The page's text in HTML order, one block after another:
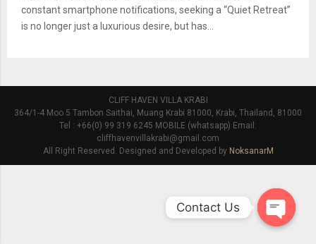
constant smartphone notifications, seeking a “Quiet Retreat”
is no longer just a luxurious desire, but has...
CLIFF HAVEN VILLA KRABI
364/1-4 Moo 5 Tambon Saithai, Muang Krabi 81000, Krabi, Thailand, 81000
Tel : +66(0) 99 319 6245 MOBILE (whatsapp) Email:
cliffhavenvillakrabi@gmail.com
All Right Reserved. Designed and Developed by NoksanarM
Contact Us